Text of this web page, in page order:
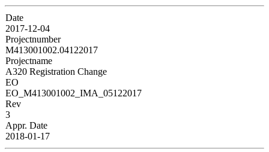
Date
2017-12-04
Projectnumber
M413001002.04122017
Projectname
A320 Registration Change
EO
EO_M413001002_IMA_05122017
Rev
3
Appr. Date
2018-01-17